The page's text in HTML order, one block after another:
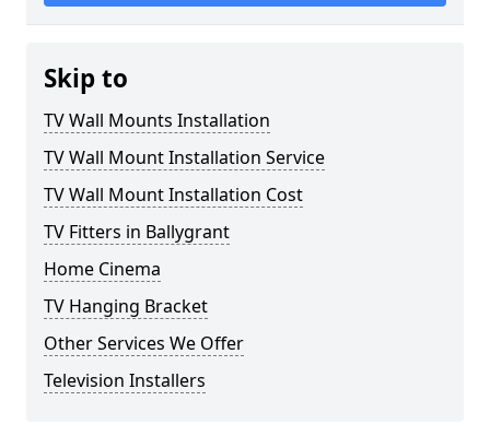
Skip to
TV Wall Mounts Installation
TV Wall Mount Installation Service
TV Wall Mount Installation Cost
TV Fitters in Ballygrant
Home Cinema
TV Hanging Bracket
Other Services We Offer
Television Installers